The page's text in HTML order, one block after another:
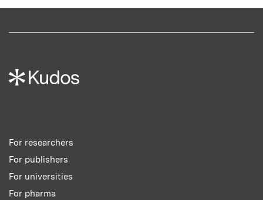
For researchers
For publishers
For universities
For pharma